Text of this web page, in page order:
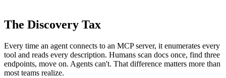
The Discovery Tax
Every time an agent connects to an MCP server, it enumerates every
tool and reads every description. Humans scan docs once, find three
endpoints, move on. Agents can't. That difference matters more than
most teams realize.